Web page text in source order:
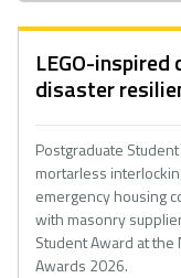
LEGO-
disaster
Postgraduate
mortarless
emergency housing
with masonry
Student Award at the
Awards 2026.